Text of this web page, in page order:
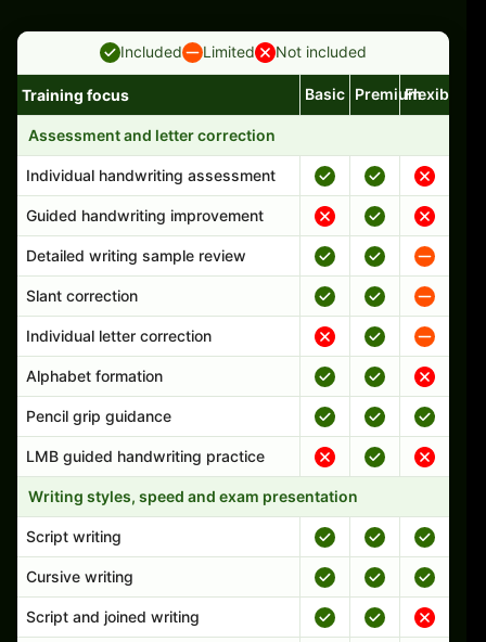
Included Limited Not included
Handwriting program features and support comparison
Training focus Basic PremiumFlexible
Assessment and letter correction
Individual handwriting assessment
Guided handwriting improvement
Detailed writing sample review
Slant correction
Individual letter correction
Alphabet formation
Pencil grip guidance
LMB guided handwriting practice
Writing styles, speed and exam presentation
Script writing
Cursive writing
Script and joined writing